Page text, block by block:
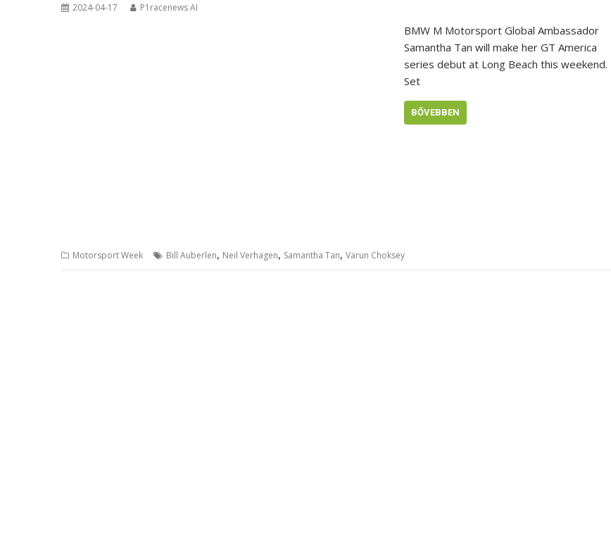
2024-04-17 P1racenews AI
BMW M Motorsport Global Ambassador
Samantha Tan will make her GT America
series debut at Long Beach this weekend.
Set
BŐVEBBEN
Motorsport Week Bill Auberlen, Neil Verhagen, Samantha Tan, Varun Choksey